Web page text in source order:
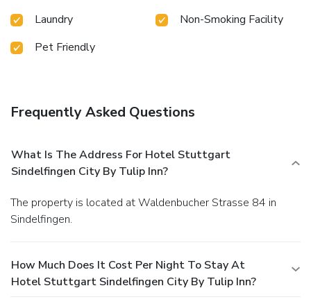
Laundry
Non-Smoking Facility
Pet Friendly
Frequently Asked Questions
What Is The Address For Hotel Stuttgart
Sindelfingen City By Tulip Inn?
The property is located at Waldenbucher Strasse 84 in
Sindelfingen.
How Much Does It Cost Per Night To Stay At
Hotel Stuttgart Sindelfingen City By Tulip Inn?